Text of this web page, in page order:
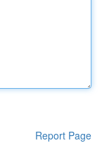
Report Page